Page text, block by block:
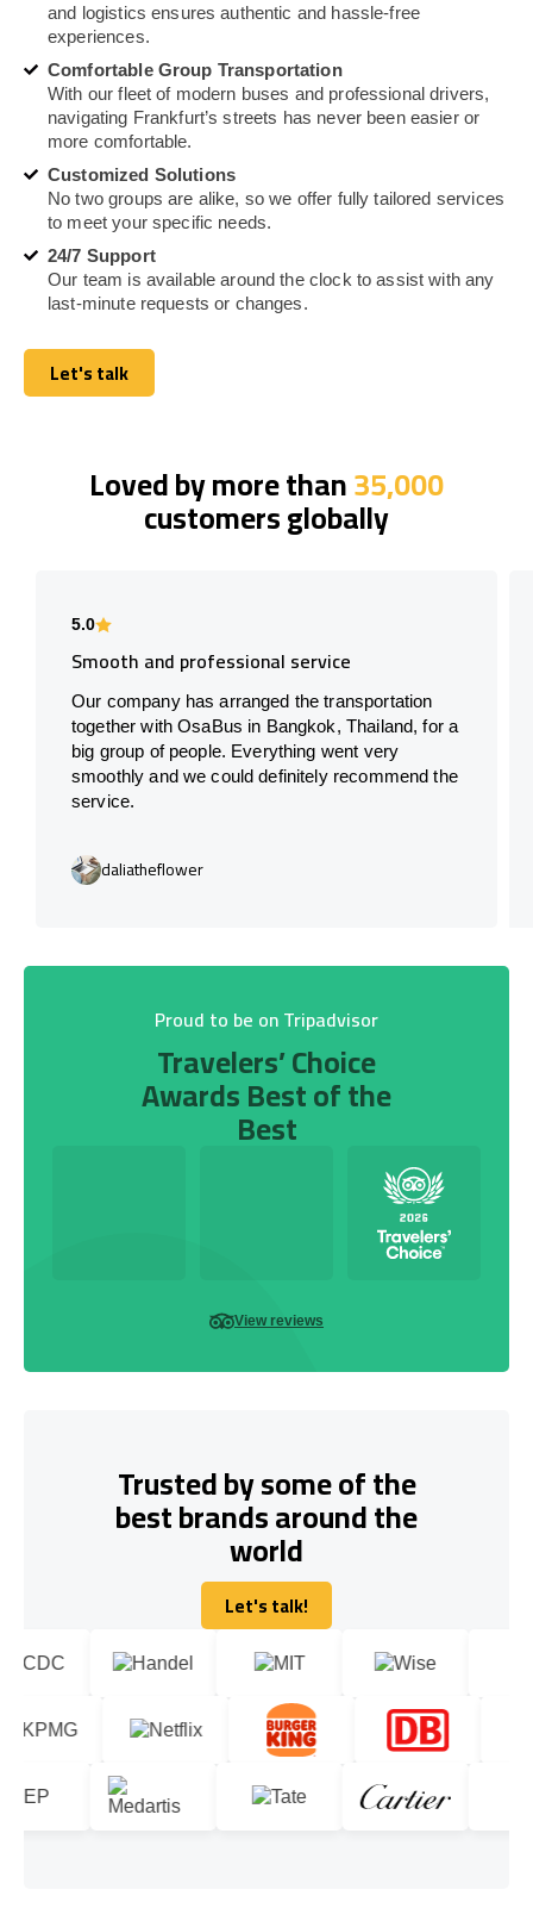
and logistics ensures authentic and hassle-free
experiences.
Comfortable Group Transportation
With our fleet of modern buses and professional drivers,
navigating Frankfurt’s streets has never been easier or
more comfortable.
Customized Solutions
No two groups are alike, so we offer fully tailored services
to meet your specific needs.
24/7 Support
Our team is available around the clock to assist with any
last-minute requests or changes.
Let's talk
Let's talk
Loved by more than35,000
customers globally
5.0
Smooth and professional service
Our company has arranged the transportation
together with OsaBus in Bangkok, Thailand, for a
big group of people. Everything went very
smoothly and we could definitely recommend the
service.
daliatheflower
Proud to be on Tripadvisor
Travelers’ Choice
Awards Best of the
Best
View reviews
Trusted by some of the
best brands around the
world
Let's talk!
Let's talk!